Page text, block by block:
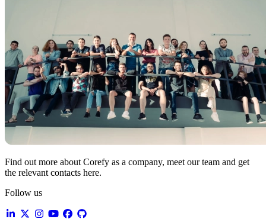
Find out more about Corefy as a company, meet our team and get
the relevant contacts here.
Follow us